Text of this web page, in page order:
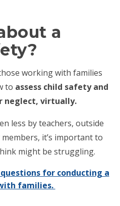
a
working with families
to assess child safety and
neglect, virtually.
less by teachers, outside
it’s important to
might be struggling.
for conducting a
families.